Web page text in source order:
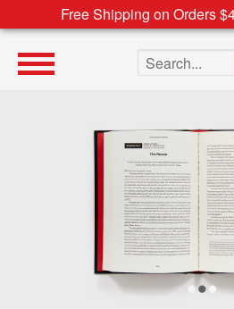
Free Shipping on Orders
Search the site